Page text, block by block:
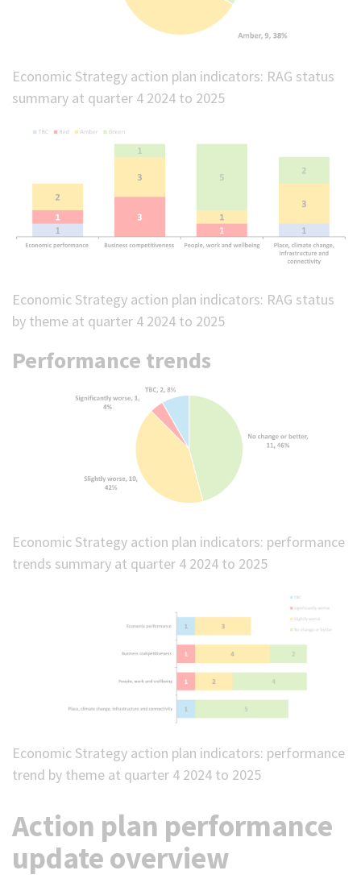
Economic Strategy action plan indicators: RAG status
summary at quarter 4 2024 to 2025
Economic Strategy action plan indicators: RAG status
by theme at quarter 4 2024 to 2025
Performance trends
Economic Strategy action plan indicators: performance
trends summary at quarter 4 2024 to 2025
Economic Strategy action plan indicators: performance
trend by theme at quarter 4 2024 to 2025
Action plan performance
update overview